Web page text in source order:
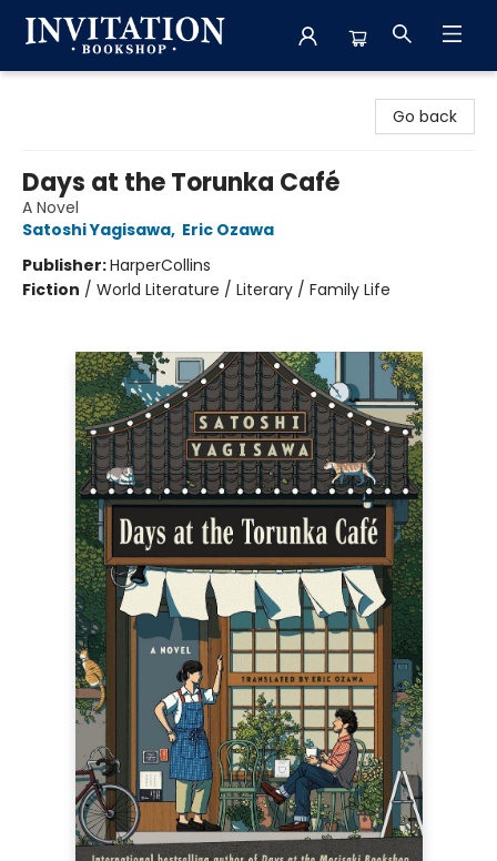
Go back
Days at the Torunka Café
A Novel
Satoshi Yagisawa, Eric Ozawa
Publisher:HarperCollins
Fiction / World Literature / Literary / Family Life